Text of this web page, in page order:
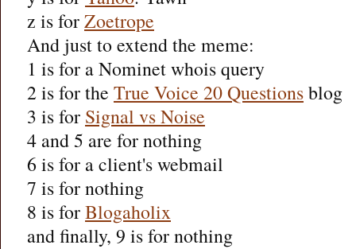
z is forZoetrope
And just to extend the meme:
1 is for a Nominet whois query
2 is for the True Voice 20 Questionsblog
3 is for Signal vs Noise
4 and 5 are for nothing
6 is for a client's webmail
7 is for nothing
8 is forBlogaholix
and finally, 9 is for nothing